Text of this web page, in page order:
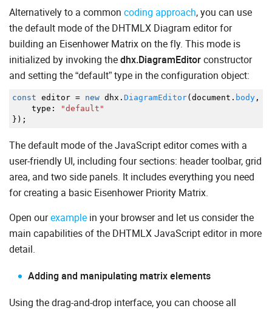
Alternatively to a common coding approach, you can use
the default mode of the DHTMLX Diagram editor for
building an Eisenhower Matrix on the fly. This mode is
initialized by invoking thedhx.DiagramEditorconstructor
and setting the “default” type in the configuration object:
const editor = new dhx. DiagramEditor( document. body ,
type :
"default"
} ) ;
The default mode of the JavaScript editor comes with a
user-friendly UI, including four sections: header toolbar, grid
area, and two side panels. It includes everything you need
for creating a basic Eisenhower Priority Matrix.
Open ourexample in your browser and let us consider the
main capabilities of the DHTMLX JavaScript editor in more
detail.
Adding and manipulating matrix elements
Using the drag-and-drop interface, you can choose all